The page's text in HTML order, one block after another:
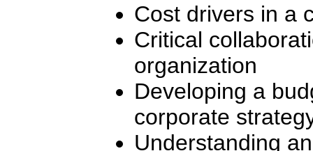
Cost drivers in a
Critical
organization
Developing a
corporate
Understanding